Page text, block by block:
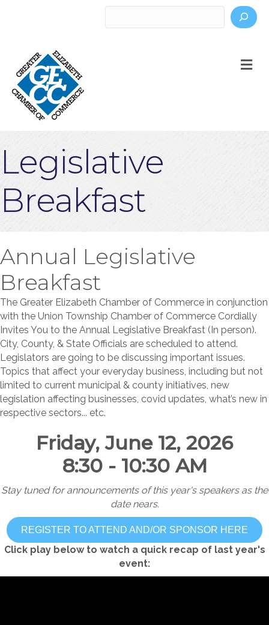
Legislative
Breakfast
Annual Legislative
Breakfast
The Greater Elizabeth Chamber of Commerce in conjunction
with the Union Township Chamber of Commerce Cordially
Invites You to the Annual Legislative Breakfast (In person).
City, County, & State Officials are scheduled to attend.
Legislators are going to be discussing important issues.
Topics that affect your everyday business, including but not
limited to current municipal & county initiatives, new
legislation affecting businesses, covid updates, what’s new in
respective sectors... etc.
Friday, June 12, 2026
8:30 - 10:30 AM
Stay tuned for announcements of this year's speakers as the
date nears.
REGISTER TO ATTEND AND/OR SPONSOR HERE
Click play below to watch a quick recap of last year's
event: